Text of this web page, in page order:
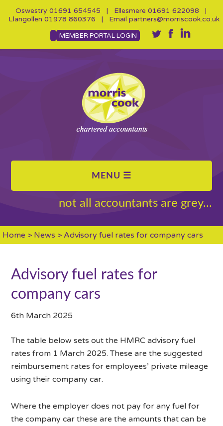
Oswestry 01691 654545 | Ellesmere 01691 622098 |
Llangollen 01978 860376 | Email partners@morriscook.co.uk
MEMBER PORTAL LOGIN
not all accountants are grey...
Home > News > Advisory fuel rates for company cars
Advisory fuel rates for
company cars
6th March 2025
The table below sets out the HMRC advisory fuel
rates from 1 March 2025. These are the suggested
reimbursement rates for employees’ private mileage
using their company car.
Where the employer does not pay for any fuel for
the company car these are the amounts that can be